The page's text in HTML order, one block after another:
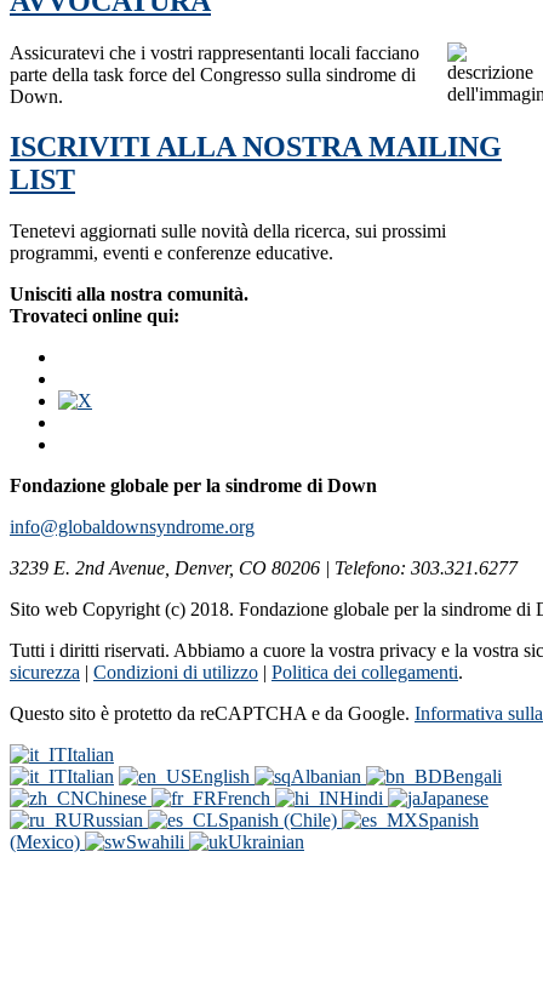
Assicuratevi che i vostri rappresentanti locali facciano
parte della task force del Congresso sulla sindrome di
Down.
ISCRIVITI ALLA NOSTRA MAILING
LIST
Tenetevi aggiornati sulle novità della ricerca, sui prossimi
programmi, eventi e conferenze educative.
Unisciti alla nostra comunità.
Trovateci online qui:
Fondazione globale per la sindrome di Down
info@globaldownsyndrome.org
3239 E. 2nd Avenue, Denver, CO 80206 | Telefono: 303.321.6277
Sito web Copyright (c) 2018. Fondazione globale per la sindrome
Tutti i diritti riservati. Abbiamo a cuore la vostra privacy e la vostra
sicurezza | Condizioni di utilizzo | Politica dei collegamenti.
Questo sito è protetto da reCAPTCHA e da Google. Informativa
Italian
Italian
English Albanian
Bengali
Chinese
French Hindi
Japanese
Russian
Spanish (Chile)
Spanish
(Mexico)
Swahili Ukrainian